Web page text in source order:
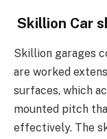
Skillion Car
Skillion garages
are worked
surfaces, which
mounted pitch
effectively. The